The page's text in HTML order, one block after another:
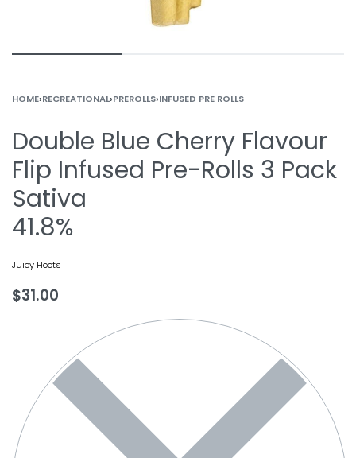
HOME›RECREATIONAL›PREROLLS›INFUSED PRE ROLLS
Double Blue Cherry Flavour
Flip Infused Pre-Rolls 3 Pack
Sativa
41.8%
Juicy Hoots
$31.00